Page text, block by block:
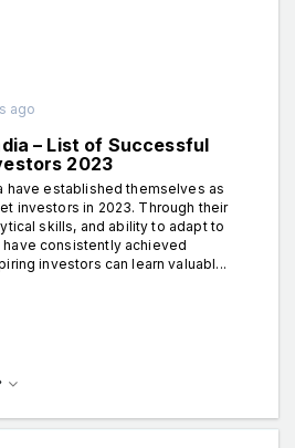
ago
– List of Successful
2023
have established themselves as
investors in 2023. Through their
skills, and ability to adapt to
consistently achieved
investors can learn valuabl...